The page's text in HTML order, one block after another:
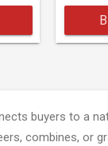
buyers to a
combines, or